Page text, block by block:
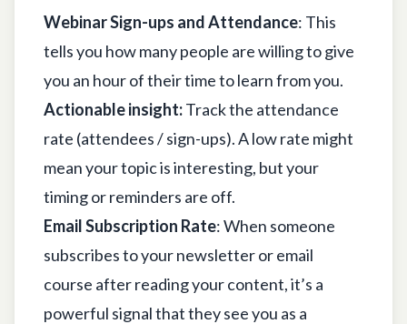
Webinar Sign-ups and Attendance: This
tells you how many people are willing to give
you an hour of their time to learn from you.
Actionable insight:Track the attendance
rate (attendees / sign-ups). A low rate might
mean your topic is interesting, but your
timing or reminders are off.
Email Subscription Rate: When someone
subscribes to your newsletter or email
course after reading your content, it’s a
powerful signal that they see you as a